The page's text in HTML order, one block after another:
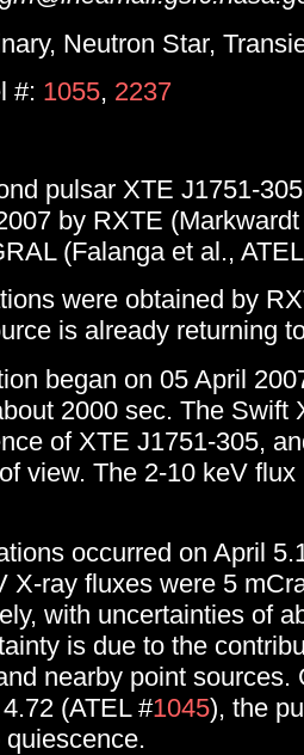
Neutron Star,
#: 1055, 2237
pulsar XTE J1751-
by RXTE
(Falanga et al.,
were obtained by
is already returning
began on 05 April
2000 sec. The Swift
of XTE J1751-305,
view. The 2-10 keV
occurred on April
X-ray fluxes were 5
with uncertainties of
is due to the
nearby point sources.
(ATEL #1045), the